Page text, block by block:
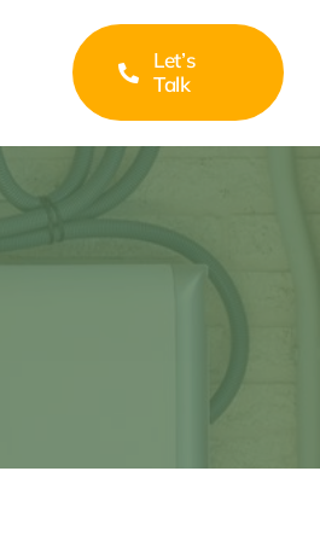
Let’s
Talk